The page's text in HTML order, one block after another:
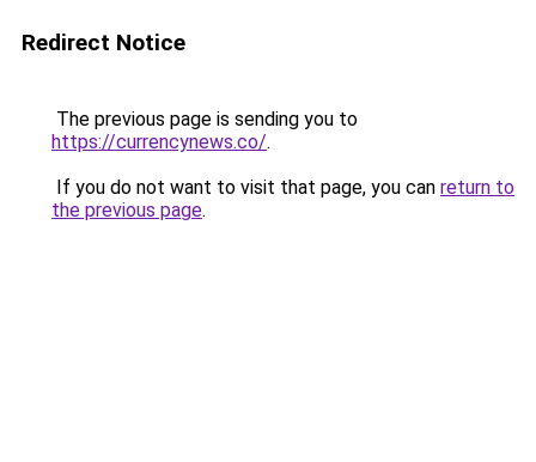
Redirect Notice
The previous page is sending you to
https://currencynews.co/.
If you do not want to visit that page, you can return to
the previous page.